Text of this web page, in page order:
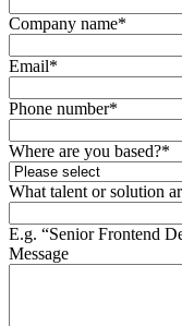
Company name*
Email*
Phone number*
Where are you based?*
What talent or solution
E.g. “Senior Frontend
Message